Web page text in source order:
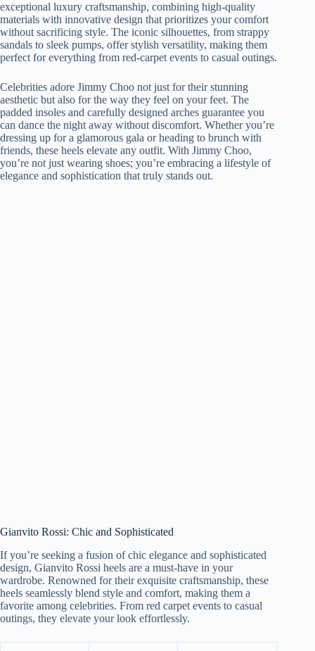
exceptional luxury craftsmanship, combining high-quality
materials with innovative design that prioritizes your comfort
without sacrificing style. The iconic silhouettes, from strappy
sandals to sleek pumps, offer stylish versatility, making them
perfect for everything from red-carpet events to casual outings.
Celebrities adore Jimmy Choo not just for their stunning
aesthetic but also for the way they feel on your feet. The
padded insoles and carefully designed arches guarantee you
can dance the night away without discomfort. Whether you’re
dressing up for a glamorous gala or heading to brunch with
friends, these heels elevate any outfit. With Jimmy Choo,
you’re not just wearing shoes; you’re embracing a lifestyle of
elegance and sophistication that truly stands out.
Gianvito Rossi: Chic and Sophisticated
If you’re seeking a fusion of chic elegance and sophisticated
design, Gianvito Rossi heels are a must-have in your
wardrobe. Renowned for their exquisite craftsmanship, these
heels seamlessly blend style and comfort, making them a
favorite among celebrities. From red carpet events to casual
outings, they elevate your look effortlessly.